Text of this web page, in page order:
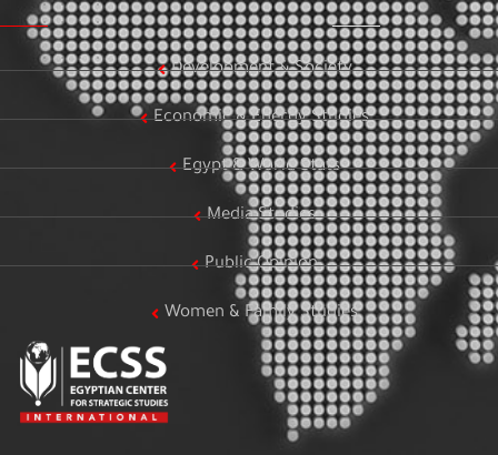
Development & Society
Economic & Energy Studies
Egypt & World Stats
Media Studies
Public Opinion
Women & Family Studies